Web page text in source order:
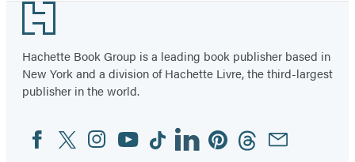
Footer
Hachette Book Group is a leading book publisher based in
New York and a division of Hachette Livre, the third-largest
publisher in the world.
Social
Media
FacebookTwitterInstagram
YouTubeTiktokLinkedinPinterestThreadsEmail